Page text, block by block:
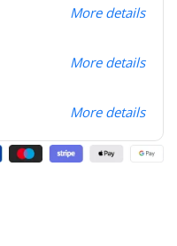
More details
More details
More details